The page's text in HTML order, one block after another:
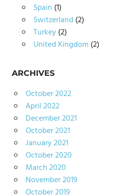
Spain (1)
Switzerland (2)
Turkey(2)
United Kingdom (2)
ARCHIVES
October 2022
April 2022
December 2021
October 2021
January 2021
October 2020
March 2020
November 2019